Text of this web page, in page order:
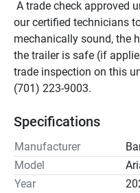
our certified technicians
mechanically sound, the
the trailer is safe (if
trade inspection on this
(701) 223-9003.
Specifications
Manufacturer
Model
Year